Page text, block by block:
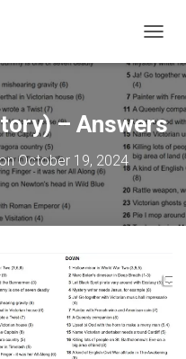
O
G
G
L
E
N
A
I
G
O
N
– Answers
October 19, 2024